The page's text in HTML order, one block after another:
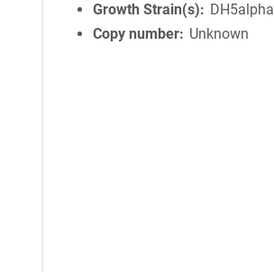
Growth Strain(s)
DH5alpha
Copy number
Unknown